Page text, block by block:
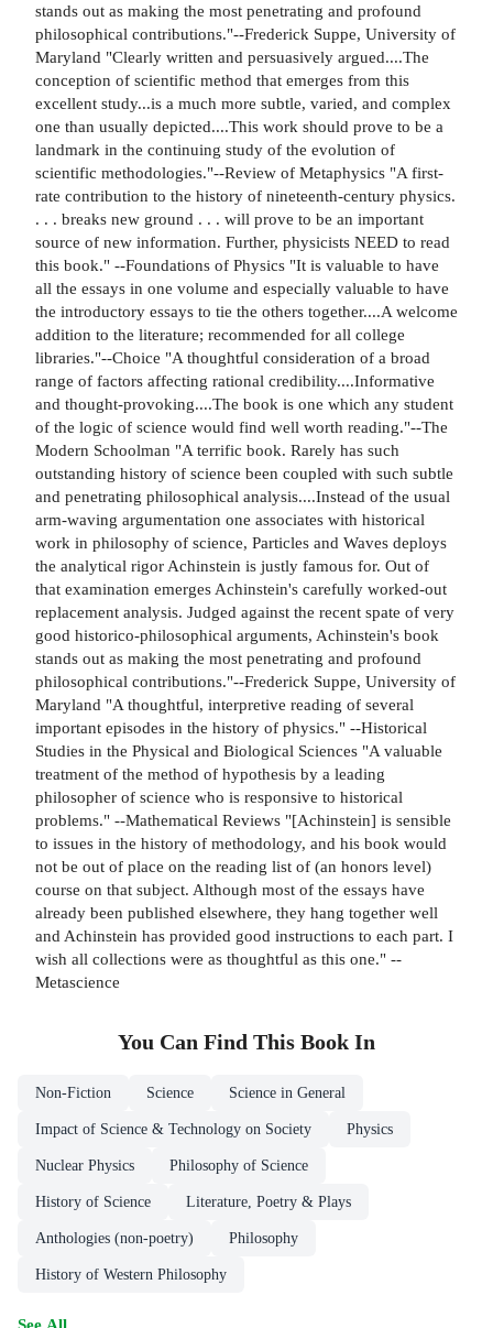
stands out as making the most penetrating and profound
philosophical contributions."--Frederick Suppe, University of
Maryland "Clearly written and persuasively argued....The
conception of scientific method that emerges from this
excellent study...is a much more subtle, varied, and complex
one than usually depicted....This work should prove to be a
landmark in the continuing study of the evolution of
scientific methodologies."--Review of Metaphysics "A first-
rate contribution to the history of nineteenth-century physics.
. . . breaks new ground . . . will prove to be an important
source of new information. Further, physicists NEED to read
this book." --Foundations of Physics "It is valuable to have
all the essays in one volume and especially valuable to have
the introductory essays to tie the others together....A welcome
addition to the literature; recommended for all college
libraries."--Choice "A thoughtful consideration of a broad
range of factors affecting rational credibility....Informative
and thought-provoking....The book is one which any student
of the logic of science would find well worth reading."--The
Modern Schoolman "A terrific book. Rarely has such
outstanding history of science been coupled with such subtle
and penetrating philosophical analysis....Instead of the usual
arm-waving argumentation one associates with historical
work in philosophy of science, Particles and Waves deploys
the analytical rigor Achinstein is justly famous for. Out of
that examination emerges Achinstein's carefully worked-out
replacement analysis. Judged against the recent spate of very
good historico-philosophical arguments, Achinstein's book
stands out as making the most penetrating and profound
philosophical contributions."--Frederick Suppe, University of
Maryland "A thoughtful, interpretive reading of several
important episodes in the history of physics." --Historical
Studies in the Physical and Biological Sciences "A valuable
treatment of the method of hypothesis by a leading
philosopher of science who is responsive to historical
problems." --Mathematical Reviews "[Achinstein] is sensible
to issues in the history of methodology, and his book would
not be out of place on the reading list of (an honors level)
course on that subject. Although most of the essays have
already been published elsewhere, they hang together well
and Achinstein has provided good instructions to each part. I
wish all collections were as thoughtful as this one." --
Metascience
You Can Find This Book In
Non-Fiction Science Science in General
Impact of Science & Technology on Society Physics
Nuclear Physics Philosophy of Science
History of Science Literature, Poetry & Plays
Anthologies (non-poetry) Philosophy
History of Western Philosophy
See All